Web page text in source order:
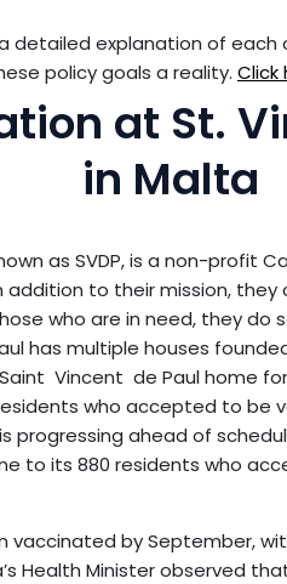
a detailed explanation of
policy goals a reality. Click
at St.
in Malta
as SVDP, is a non-profit
addition to their mission,
who are in need, they
has multiple houses
Vincent de Paul home
who accepted to be
progressing ahead of
to its 880 residents who
vaccinated by September,
Health Minister observed